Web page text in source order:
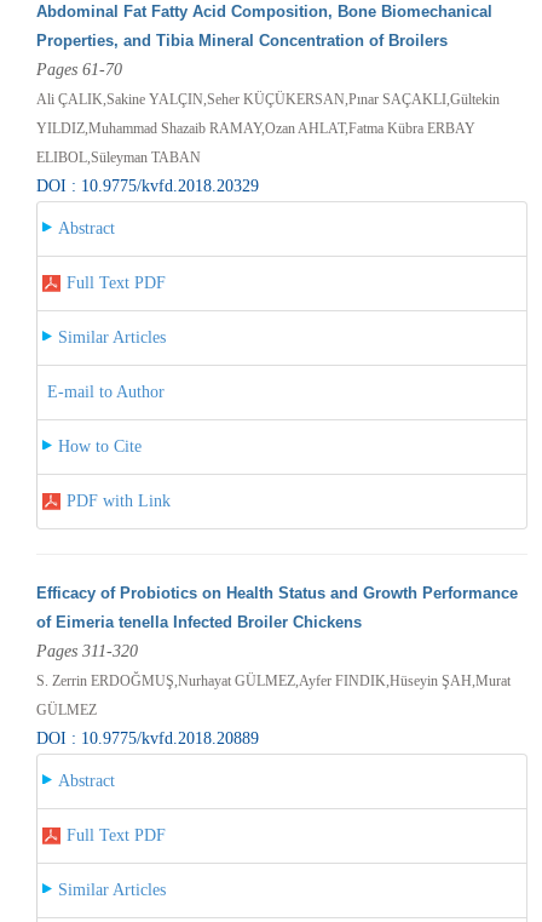
Abdominal Fat Fatty Acid Composition, Bone Biomechanical
Properties, and Tibia Mineral Concentration of Broilers
Pages 61-70
Ali ÇALIK,Sakine YALÇIN,Seher KÜÇÜKERSAN,Pınar SAÇAKLI,Gültekin
YILDIZ,Muhammad Shazaib RAMAY,Ozan AHLAT,Fatma Kübra ERBAY
ELIBOL,Süleyman TABAN
DOI : 10.9775/kvfd.2018.20329
Abstract
Full Text PDF
Similar Articles
E-mail to Author
How to Cite
PDF with Link
Efficacy of Probiotics on Health Status and Growth Performance
of Eimeria tenella Infected Broiler Chickens
Pages 311-320
S. Zerrin ERDOĞMUŞ,Nurhayat GÜLMEZ,Ayfer FINDIK,Hüseyin ŞAH,Murat
GÜLMEZ
DOI : 10.9775/kvfd.2018.20889
Abstract
Full Text PDF
Similar Articles